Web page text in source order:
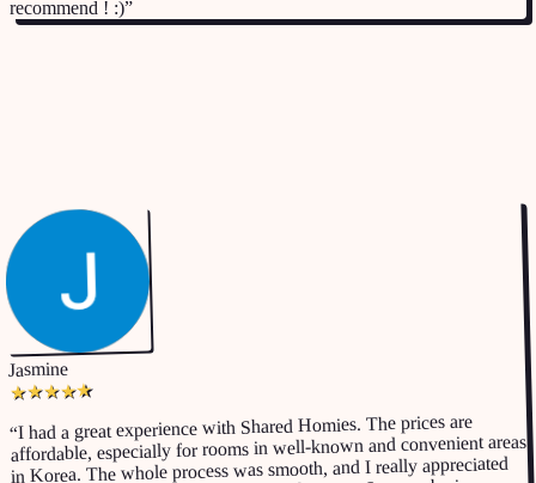
recommend ! :)”
Jasmine
★★★★★
“I had a great experience with Shared Homies. The prices are
affordable, especially for rooms in well-known and convenient areas
in Korea. The whole process was smooth, and I really appreciated